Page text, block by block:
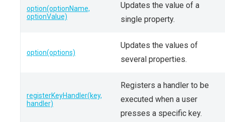
option(optionName,
optionValue)
Updates the value of a
single property.
option(options)
Updates the values of
several properties.
registerKeyHandler(key,
handler)
Registers a handler to be
executed when a user
presses a specific key.